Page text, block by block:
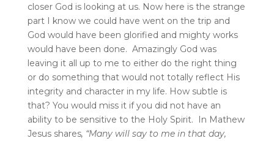
closer God is looking at us. Now here is the strange
part I know we could have went on the trip and
God would have been glorified and mighty works
would have been done. Amazingly God was
leaving it all up to me to either do the right thing
or do something that would not totally reflect His
integrity and character in my life. How subtle is
that? You would miss it if you did not have an
ability to be sensitive to the Holy Spirit. In Mathew
Jesus shares, “Many will say to me in that day,